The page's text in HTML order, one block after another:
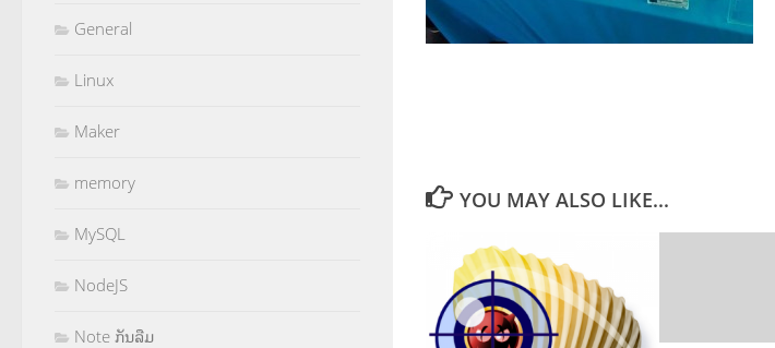
YOU MAY ALSO LIKE...
General
Linux
Maker
memory
MySQL
NodeJS
Note ກັນລືມ